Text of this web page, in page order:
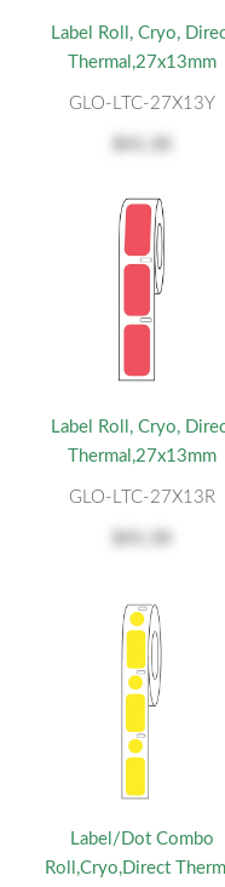
Label Roll, Cryo,
Thermal,27x13mm
GLO-LTC-27X13Y
Label Roll, Cryo,
Thermal,27x13mm
GLO-LTC-27X13R
Label/Dot Combo
Roll,Cryo,Direct